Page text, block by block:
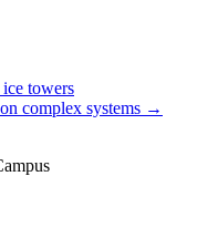
towers
complex systems →